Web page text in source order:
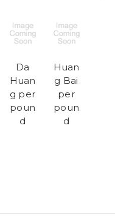
Da
Huan
g per
poun
d
Huan
g Bai
per
poun
d